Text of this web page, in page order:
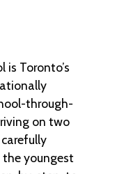
is Toronto’s
through-
on two
youngest